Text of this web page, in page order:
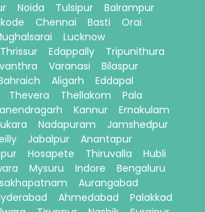
Noida Tulsipur
Balrampur
Chennai Basti
Orai
Lucknow
Thrissur Edappally
Tripunithura
Varanasi
Bilaspur
Aligarh
Eddapal
Thevera Thellakom
Pala
Kannur
Ernakulam
Nadapuram
Jamshedpur
Jabalpur
Anantapur
Hosapete Thiruvalla
Hubli
Mysuru Indore
Bengaluru
Aurangabad
Ahmedabad
Palakkad